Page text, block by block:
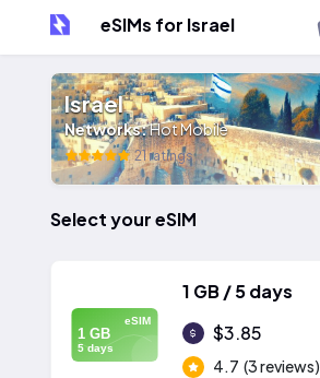
eSIMs for Israel
Israel
Networks:Hot Mobile
21 ratings
Select your eSIM
eSIM
1 GB
5 days
1 GB / 5 days
$3.85
4.7 (3 reviews)